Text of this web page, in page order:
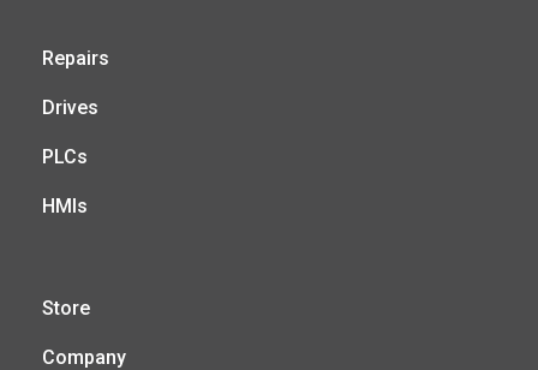
Repairs
Drives
PLCs
HMIs
Store
Company